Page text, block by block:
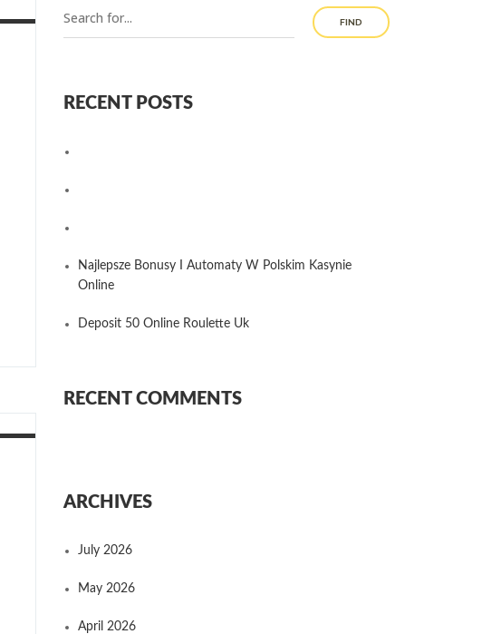
FIND
RECENT POSTS
Najlepsze Bonusy I Automaty W Polskim Kasynie
Online
Deposit 50 Online Roulette Uk
RECENT COMMENTS
ARCHIVES
July 2026
May 2026
April 2026